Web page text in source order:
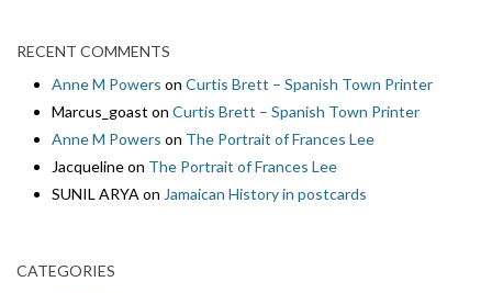
RECENT COMMENTS
Anne M Powers on Curtis Brett – Spanish Town Printer
Marcus_goast on Curtis Brett – Spanish Town Printer
Anne M Powers on The Portrait of Frances Lee
Jacquelineon The Portrait of Frances Lee
SUNIL ARYA on Jamaican History in postcards
CATEGORIES